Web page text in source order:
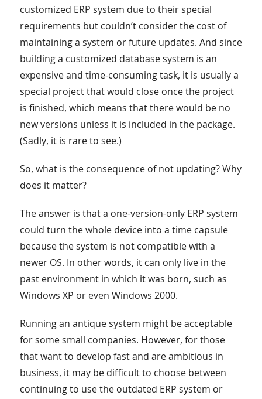
customized ERP system due to their special
requirements but couldn’t consider the cost of
maintaining a system or future updates. And since
building a customized database system is an
expensive and time-consuming task, it is usually a
special project that would close once the project
is finished, which means that there would be no
new versions unless it is included in the package.
(Sadly, it is rare to see.)
So, what is the consequence of not updating? Why
does it matter?
The answer is that a one-version-only ERP system
could turn the whole device into a time capsule
because the system is not compatible with a
newer OS. In other words, it can only live in the
past environment in which it was born, such as
Windows XP or even Windows 2000.
Running an antique system might be acceptable
for some small companies. However, for those
that want to develop fast and are ambitious in
business, it may be difficult to choose between
continuing to use the outdated ERP system or